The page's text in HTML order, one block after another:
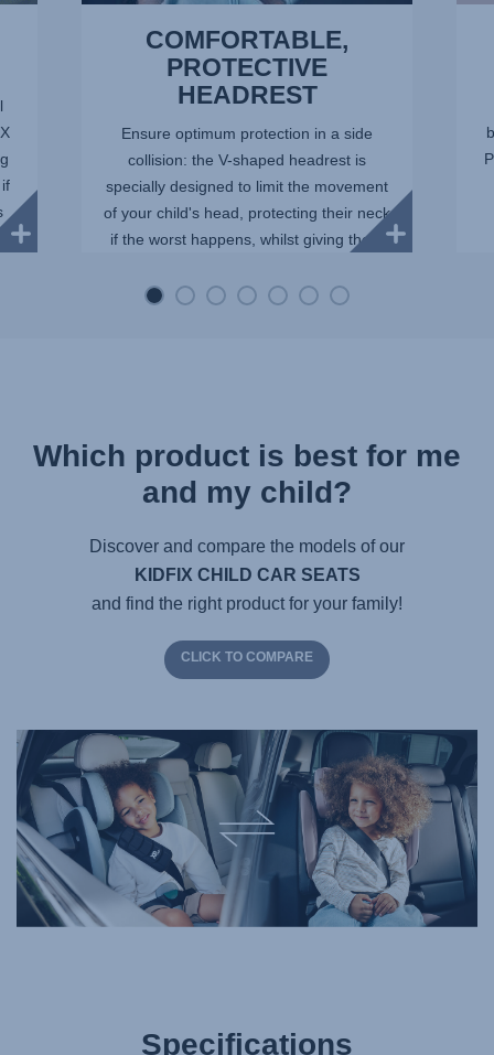
COMFORTABLE,
PROTECTIVE
HEADREST
Ensure optimum protection in a side
collision: the V-shaped headrest is
specially designed to limit the movement
of your child's head, protecting their neck
if the worst happens, whilst giving them
Which product is best for me
and my child?
Discover and compare the models of our
KIDFIX CHILD CAR SEATS
and find the right product for your family!
CLICK TO COMPARE
Specifications